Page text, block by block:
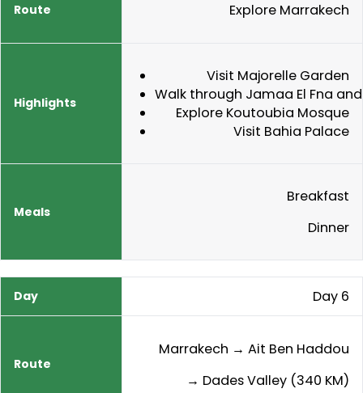
Explore Marrakech
Visit Majorelle Garden
Walk through Jamaa El Fna
Explore Koutoubia Mosque
Visit Bahia Palace
Breakfast
Dinner
Day 6
Marrakech → Ait Ben Haddou
→ Dades Valley (340 KM)